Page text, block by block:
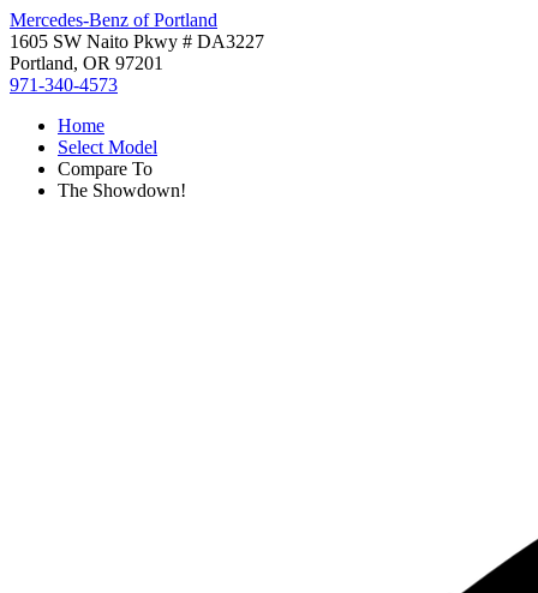
Mercedes-Benz of Portland
1605 SW Naito Pkwy # DA3227
Portland, OR 97201
971-340-4573
Home
Select Model
Compare To
The Showdown!